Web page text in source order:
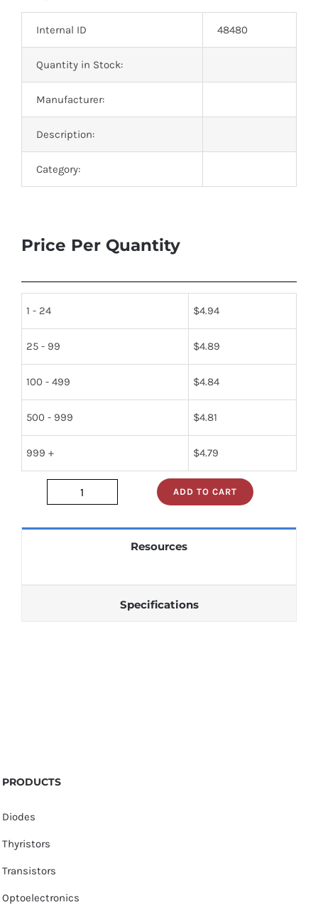
Contact Us
Internal ID 48480
Quantity in Stock:
Manufacturer:
Description:
Category:
Price Per Quantity
1 - 24 $4.94
25 - 99 $4.89
100 - 499 $4.84
500 - 999 $4.81
999 + $4.79
2189S08
ADD TO CART
Resources
Specifications
PRODUCTS
Diodes
Thyristors
Transistors
Optoelectronics